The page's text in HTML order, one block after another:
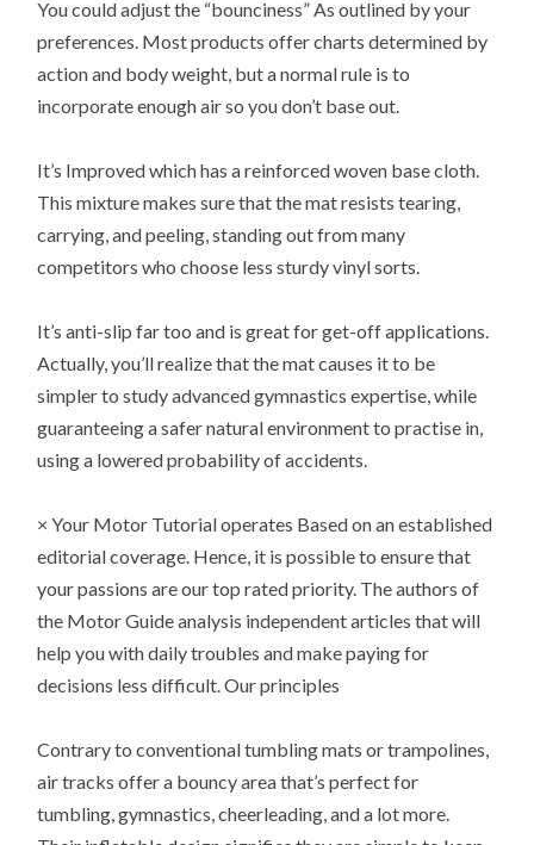
You could adjust the “bounciness” As outlined by your
preferences. Most products offer charts determined by
action and body weight, but a normal rule is to
incorporate enough air so you don’t base out.
It’s Improved which has a reinforced woven base cloth.
This mixture makes sure that the mat resists tearing,
carrying, and peeling, standing out from many
competitors who choose less sturdy vinyl sorts.
It’s anti-slip far too and is great for get-off applications.
Actually, you’ll realize that the mat causes it to be
simpler to study advanced gymnastics expertise, while
guaranteeing a safer natural environment to practise in,
using a lowered probability of accidents.
× Your Motor Tutorial operates Based on an established
editorial coverage. Hence, it is possible to ensure that
your passions are our top rated priority. The authors of
the Motor Guide analysis independent articles that will
help you with daily troubles and make paying for
decisions less difficult. Our principles
Contrary to conventional tumbling mats or trampolines,
air tracks offer a bouncy area that’s perfect for
tumbling, gymnastics, cheerleading, and a lot more.